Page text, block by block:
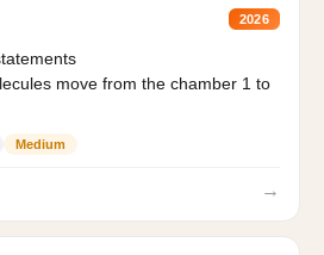
2026
move from the chamber 1 to
Medium
→